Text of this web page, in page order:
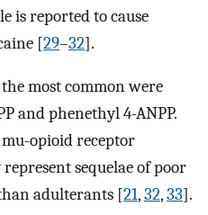
is reported to cause
[29–32].
most common were
and phenethyl 4-ANPP.
opioid receptor
sequelae of poor
adulterants [21,32,33].